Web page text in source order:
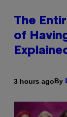
The
of
3 hours agoBy